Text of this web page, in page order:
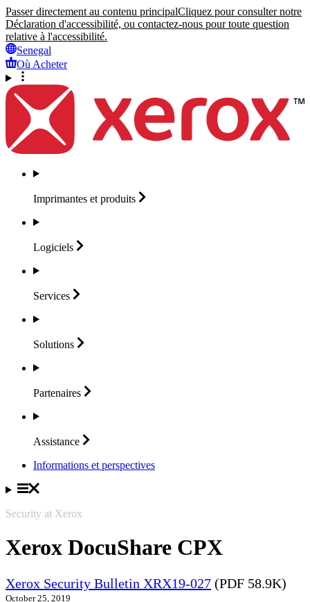
Passer directement au contenu principalCliquez pour consulter notre
Déclaration d'accessibilité, ou contactez-nous pour toute question
relative à l'accessibilité.
Senegal
Où Acheter
Imprimantes et produits
Logiciels
Services
Solutions
Partenaires
Assistance
Informations et perspectives
Security at Xerox
Xerox DocuShare CPX
Xerox Security Bulletin XRX19-027 (PDF 58.9K)
October 25, 2019